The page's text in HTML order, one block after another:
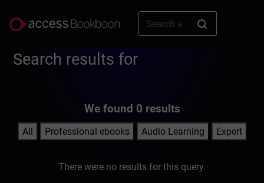
Search results for
We found 0 results
All Professional ebooks Audio Learning Expert
There were no results for this query.